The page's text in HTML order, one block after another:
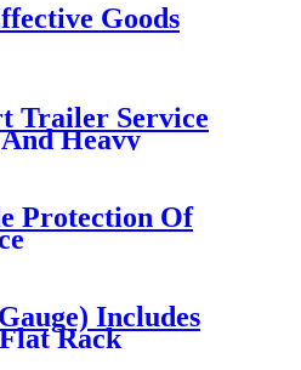
Goods
Trailer Service
Heavy
Protection Of
Includes
Rack